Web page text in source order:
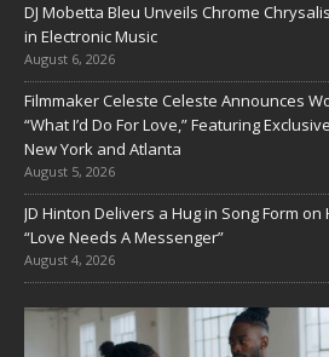
DJ Mobetta Bleu Unveils Chrome
in Electronic Music
August 6, 2026
Filmmaker Celeste Celeste Announces
“What I’d Do For Love,” Featuring
New York and Atlanta
August 5, 2026
JD Hinton Delivers a Hug in Song Form
“Love Needs A Messenger”
August 4, 2026